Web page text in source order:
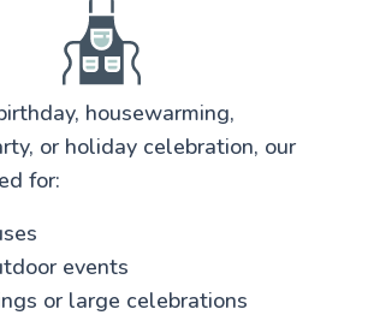
housewarming,
or holiday celebration, our
for:
events
or large celebrations